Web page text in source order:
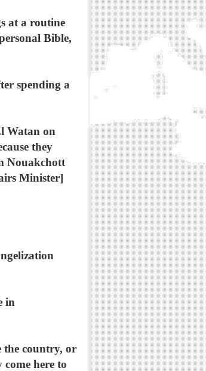
at a routine
Bible,
spending a
Watan on
they
Nouakchott
Minister]
in
the country, or
here to